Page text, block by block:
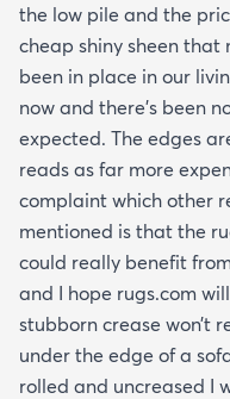
the low pile and the
cheap shiny sheen that
been in place in our
now and there’s been
expected. The edges
reads as far more
complaint which other
mentioned is that the
could really benefit
and I hope rugs.com
stubborn crease won’t
under the edge of a
rolled and uncreased I